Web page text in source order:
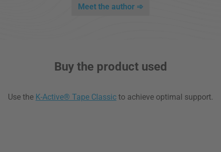
Meet the author ➾
Buy the product used
Use the K-Active® Tape Classic to achieve optimal support.